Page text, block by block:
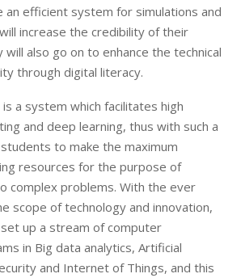
efficient system for simulations and
increase the credibility of their
will also go on to enhance the technical
through digital literacy.
a system which facilitates high
and deep learning, thus with such a
to make the maximum
resources for the purpose of
complex problems. With the ever
scope of technology and innovation,
up a stream of computer
in Big data analytics, Artificial
and Internet of Things, and this